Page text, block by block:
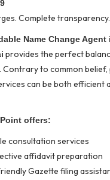
Complete
Name Change Agent
provides the perfect
Contrary to common
can be both efficient
offers:
consultation services
affidavit preparation
Gazette filing